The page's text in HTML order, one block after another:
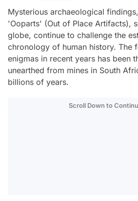
Mysterious archaeological
'Ooparts' (Out of Place Artifacts),
globe, continue to challenge the
chronology of human history. The
enigmas in recent years has been
unearthed from mines in South
billions of years.
Scroll Down to